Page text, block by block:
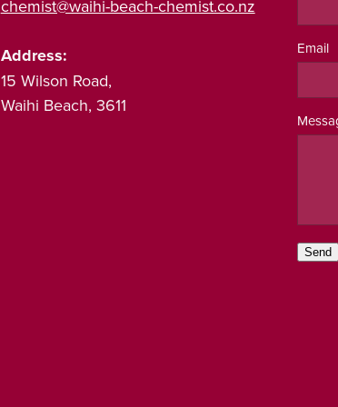
chemist@waihi-beach-chemist.co.nz
Address:
15 Wilson Road,
Waihi Beach, 3611
Email
Send